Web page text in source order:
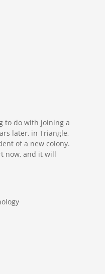
to do with joining a
later, in Triangle,
of a new colony.
now, and it will